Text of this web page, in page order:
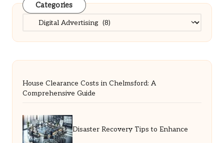
Categories
Categories
House Clearance Costs in Chelmsford: A
Comprehensive Guide
Disaster Recovery Tips to Enhance